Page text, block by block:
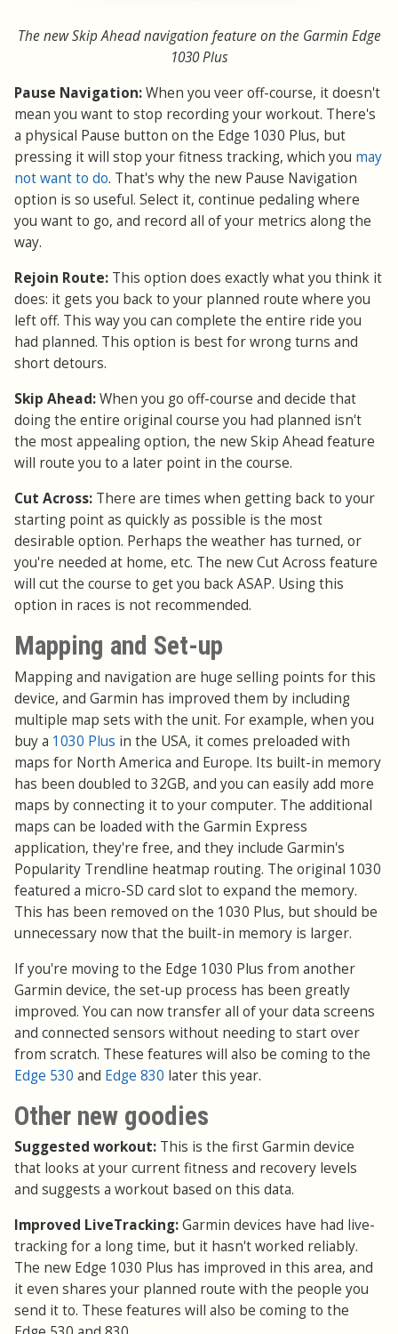
The new Skip Ahead navigation feature on the Garmin Edge
1030 Plus
Pause Navigation:When you veer off-course, it doesn't
mean you want to stop recording your workout. There's
a physical Pause button on the Edge 1030 Plus, but
pressing it will stop your fitness tracking, which you may
not want to do. That's why the new Pause Navigation
option is so useful. Select it, continue pedaling where
you want to go, and record all of your metrics along the
way.
Rejoin Route: This option does exactly what you think it
does: it gets you back to your planned route where you
left off. This way you can complete the entire ride you
had planned. This option is best for wrong turns and
short detours.
Skip Ahead:When you go off-course and decide that
doing the entire original course you had planned isn't
the most appealing option, the new Skip Ahead feature
will route you to a later point in the course.
Cut Across: There are times when getting back to your
starting point as quickly as possible is the most
desirable option. Perhaps the weather has turned, or
you're needed at home, etc. The new Cut Across feature
will cut the course to get you back ASAP. Using this
option in races is not recommended.
Mapping and Set-up
Mapping and navigation are huge selling points for this
device, and Garmin has improved them by including
multiple map sets with the unit. For example, when you
buy a 1030 Plus in the USA, it comes preloaded with
maps for North America and Europe. Its built-in memory
has been doubled to 32GB, and you can easily add more
maps by connecting it to your computer. The additional
maps can be loaded with the Garmin Express
application, they're free, and they include Garmin's
Popularity Trendline heatmap routing. The original 1030
featured a micro-SD card slot to expand the memory.
This has been removed on the 1030 Plus, but should be
unnecessary now that the built-in memory is larger.
If you're moving to the Edge 1030 Plus from another
Garmin device, the set-up process has been greatly
improved. You can now transfer all of your data screens
and connected sensors without needing to start over
from scratch. These features will also be coming to the
Edge 530 and Edge 830 later this year.
Other new goodies
Suggested workout: This is the first Garmin device
that looks at your current fitness and recovery levels
and suggests a workout based on this data.
Improved LiveTracking:Garmin devices have had live-
tracking for a long time, but it hasn't worked reliably.
The new Edge 1030 Plus has improved in this area, and
it even shares your planned route with the people you
send it to. These features will also be coming to the